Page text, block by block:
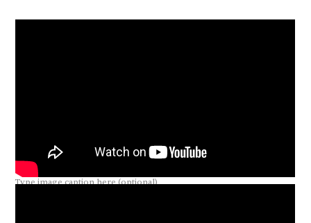
Type image caption here (optional)